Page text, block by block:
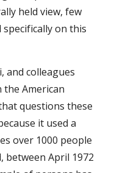
held view, few
specifically on this
and colleagues
the American
questions these
it used a
over 1000 people
between April 1972